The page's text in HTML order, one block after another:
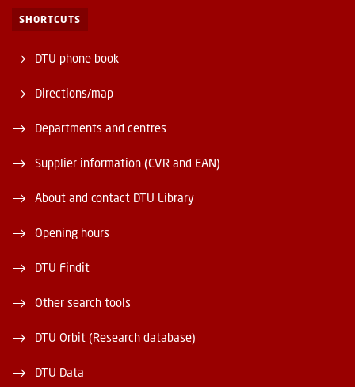
SHORTCUTS
DTU phone book
Directions/map
Departments and centres
Supplier information (CVR and EAN)
About and contact DTU Library
Opening hours
DTU Findit
Other search tools
DTU Orbit (Research database)
DTU Data